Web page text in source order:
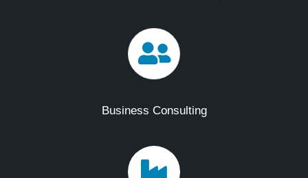
Business Consulting